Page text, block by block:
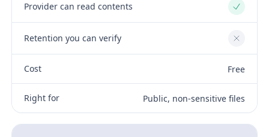
Provider can read contents Yes
Retention you can verify No
Cost Free
Right for Public, non-sensitive files